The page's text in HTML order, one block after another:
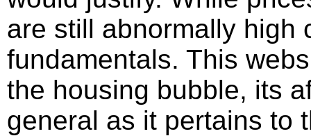
are still abnormally high
fundamentals. This
the housing bubble, its
general as it pertains to